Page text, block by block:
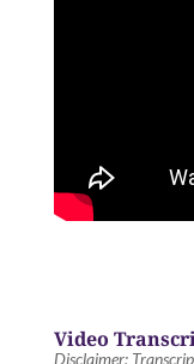
Video
Disclaimer: